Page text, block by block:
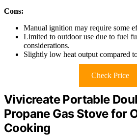
Cons:
Manual ignition may require some
Limited to outdoor use due to fuel
considerations.
Slightly low heat output compared
Check Price
Vivicreate Portable
Propane Gas Stove for
Cooking